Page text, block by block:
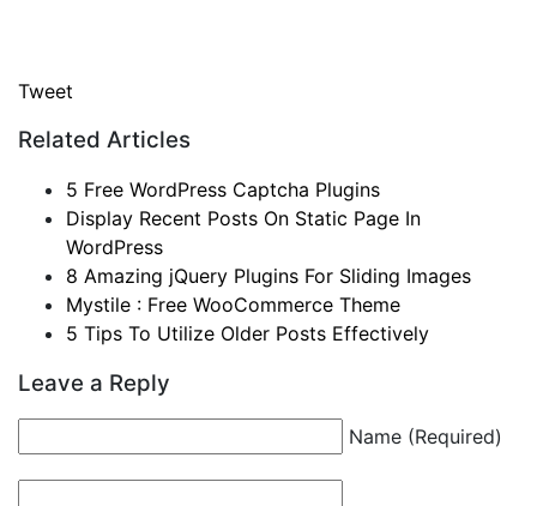
Tweet
Related Articles
5 Free WordPress Captcha Plugins
Display Recent Posts On Static Page In
WordPress
8 Amazing jQuery Plugins For Sliding Images
Mystile : Free WooCommerce Theme
5 Tips To Utilize Older Posts Effectively
Leave a Reply
Name (Required)